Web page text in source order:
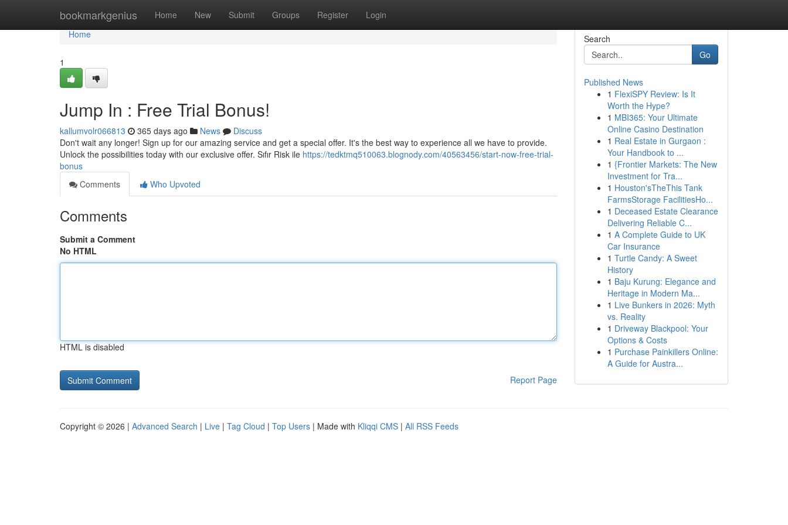
bookmarkgenius Home New Submit Groups Register Login
Home
Home
1
Jump In : Free Trial Bonus!
kallumvolr066813 365 days ago News
Discuss
Don't wait any longer! Sign up for our amazing service and get a special offer. It's the best way to experience all we have to provide.
Unlock the possibilities today with our exclusive offer. Sıfır Risk ile https://tedktmq510063.blognody.com/40563456/start-now-free-trial-
bonus
Comments
Who Upvoted
Comments
Submit a Comment
No HTML
HTML is disabled
Report Page
Search
Go
Published News
1 FlexiSPY Review: Is It
Worth the Hype?
1 MBI365: Your Ultimate
Online Casino Destination
1 Real Estate in Gurgaon :
Your Handbook to ...
1 {Frontier Markets: The New
Investment for Tra...
1 Houston'sTheThis Tank
FarmsStorage FacilitiesHo...
1 Deceased Estate Clearance
Delivering Reliable C...
1 A Complete Guide to UK
Car Insurance
1 Turtle Candy: A Sweet
History
1 Baju Kurung: Elegance and
Heritage in Modern Ma...
1 Live Bunkers in 2026: Myth
vs. Reality
1 Driveway Blackpool: Your
Options & Costs
1 Purchase Painkillers Online:
A Guide for Austra...
Copyright © 2026 | Advanced Search | Live | Tag Cloud | Top Users | Made with Kliqqi CMS | All RSS Feeds